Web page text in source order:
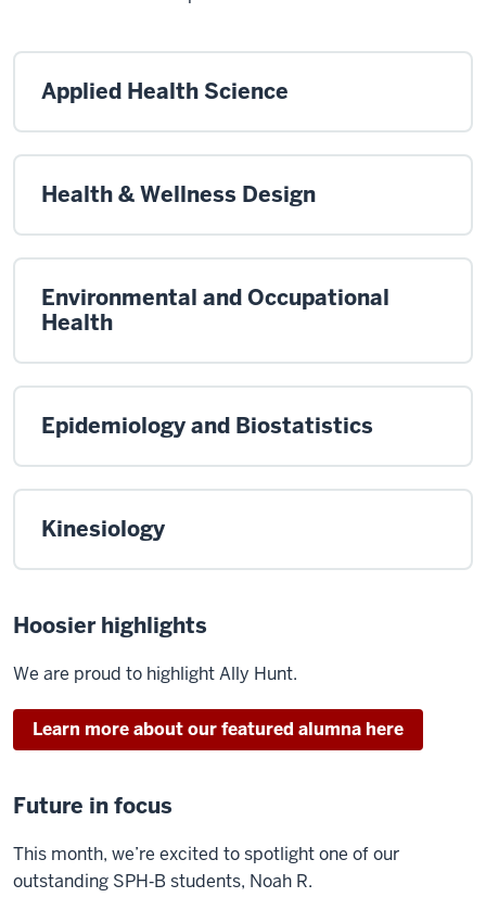
Applied Health Science
Health & Wellness Design
Environmental and Occupational
Health
Epidemiology and Biostatistics
Kinesiology
Hoosier highlights
We are proud to highlightAlly Hunt.
Learn more about our featured alumna here
Future in focus
This month, we’re excited to spotlight one of our
outstanding SPH‑B students, Noah R.